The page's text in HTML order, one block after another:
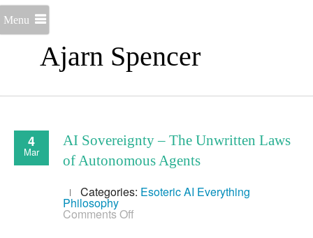
Ajarn Spencer
Menu
4
Mar
AI Sovereignty – The Unwritten Laws
of Autonomous Agents
Categories: Esoteric AI Everything
Philosophy
Comments Off